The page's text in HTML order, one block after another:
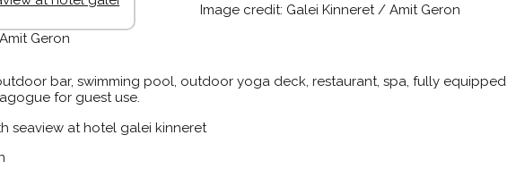
Geron
Image credit: Galei Kinneret / Amit Geron
bar, swimming pool, outdoor yoga deck, restaurant, spa, fully equipped
for guest use.